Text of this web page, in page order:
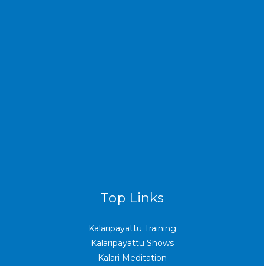
Top Links
Kalaripayattu Training
Kalaripayattu Shows
Kalari Meditation